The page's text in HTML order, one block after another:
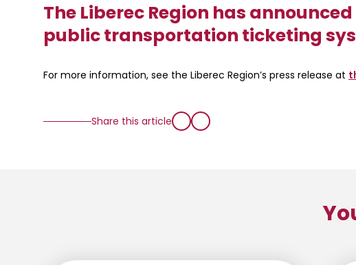
The Liberec Region has
public transportation ticketing
For more information, see the Liberec Region’s press release at
Share this article